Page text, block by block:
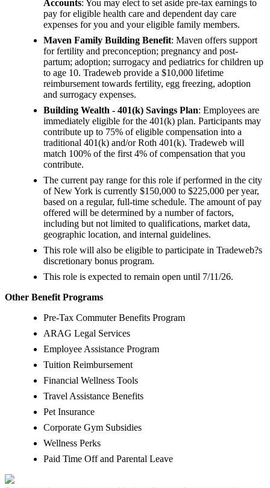
Accounts: You may elect to set aside pre-tax earnings to
pay for eligible health care and dependent day care
expenses for you and your eligible family members.
Maven Family Building Benefit: Maven offers support
for fertility and preconception; pregnancy and post-
partum; adoption; surrogacy and pediatrics for children up
to age 10. Tradeweb provide a $10,000 lifetime
reimbursement towards fertility, egg freezing, adoption
and surrogacy expenses.
Building Wealth - 401(k) Savings Plan: Employees are
immediately eligible for the 401(k) plan. Participants may
contribute up to 75% of eligible compensation into a
traditional 401(k) and/or Roth 401(k). Tradeweb will
match 100% of the first 4% of compensation that you
contribute.
The current pay range for this role if performed in the city
of New York is currently $150,000 to $225,000 per year,
based on a regular, full-time schedule. The amount of pay
offered will be determined by a number of factors,
including but not limited to qualifications, market data,
geographic location, and internal guidelines.
This role will also be eligible to participate in Tradeweb?s
discretionary bonus program.
This role is expected to remain open until 7/11/26.
Other Benefit Programs
Pre-Tax Commuter Benefits Program
ARAG Legal Services
Employee Assistance Program
Tuition Reimbursement
Financial Wellness Tools
Travel Assistance Benefits
Pet Insurance
Corporate Gym Subsidies
Wellness Perks
Paid Time Off and Parental Leave